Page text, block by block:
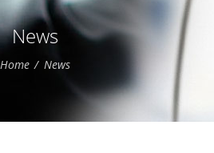
News
Home News